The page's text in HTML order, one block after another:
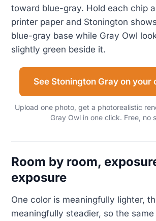
toward blue-gray. Hold each chip
printer paper and Stonington
blue-gray base while Gray Owl
slightly green beside it.
See Stonington Gray on your
Upload one photo, get a photorealistic
Gray Owl in one click. Free, no
Room by room,
exposure
One color is meaningfully lighter,
meaningfully steadier, so the